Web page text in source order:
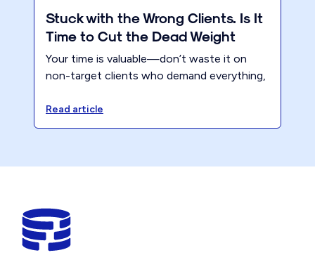
Stuck with the Wrong Clients. Is It
Time to Cut the Dead Weight
Your time is valuable—don’t waste it on
non-target clients who demand everything,
Instead, focus on putting yourself first for
once!
Read article